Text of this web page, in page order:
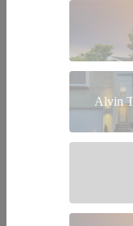
Alvin